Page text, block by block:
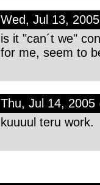
Wed, Jul 13,
is it "can´t we"
for me, seem to
Thu, Jul 14, 2005
kuuuul teru work.